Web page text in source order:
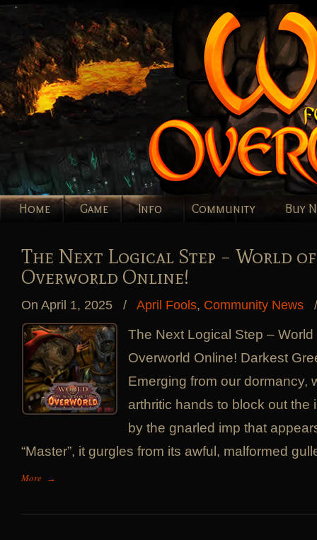
Home Game Info Community Buy
The Next Logical Step – World
Overworld Online!
On April 1, 2025 / April Fools, Community News
The Next Logical Step – World
Overworld Online! Darkest
Emerging from our dormancy,
arthritic hands to block out the
by the gnarled imp that
“Master”, it gurgles from its awful, malformed
More →